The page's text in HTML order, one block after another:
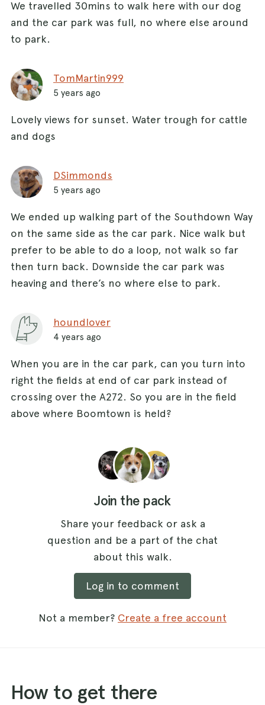
We travelled 30mins to walk here with our dog
and the car park was full, no where else around
to park.
TomMartin999
5 years ago
Lovely views for sunset. Water trough for cattle
and dogs
DSimmonds
5 years ago
We ended up walking part of the Southdown Way
on the same side as the car park. Nice walk but
prefer to be able to do a loop, not walk so far
then turn back. Downside the car park was
heaving and there’s no where else to park.
houndlover
4 years ago
When you are in the car park, can you turn into
right the fields at end of car park instead of
crossing over the A272. So you are in the field
above where Boomtown is held?
Join the pack
Share your feedback or ask a
question and be a part of the chat
about this walk.
Log in to comment
Not a member? Create a free account
How to get there